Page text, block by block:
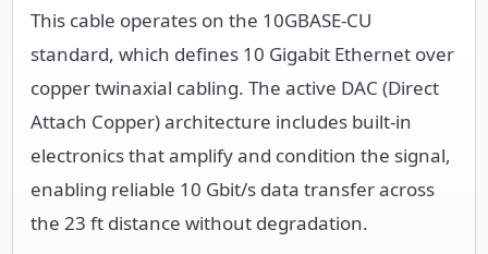
This cable operates on the 10GBASE-CU
standard, which defines 10 Gigabit Ethernet over
copper twinaxial cabling. The active DAC (Direct
Attach Copper) architecture includes built-in
electronics that amplify and condition the signal,
enabling reliable 10 Gbit/s data transfer across
the 23 ft distance without degradation.